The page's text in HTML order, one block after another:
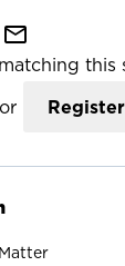
mail_outline
this
or Register